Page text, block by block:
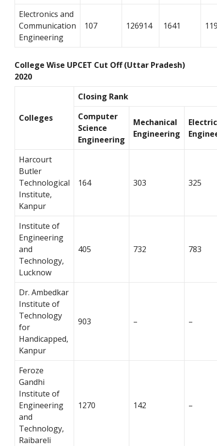
Electronics and
Communication
Engineering
107 126914 1641
College Wise UPCET Cut Off (Uttar Pradesh)
2020
Colleges
Closing Rank
Computer
Science
Engineering
Mechanical
Engineering
Harcourt
Butler
Technological
Institute,
Kanpur
164 303 325
Institute of
Engineering
and
Technology,
Lucknow
405 732 783
Dr. Ambedkar
Institute of
Technology
for
Handicapped,
Kanpur
903 – –
Feroze
Gandhi
Institute of
Engineering
and
Technology,
Raibareli
1270 142 –